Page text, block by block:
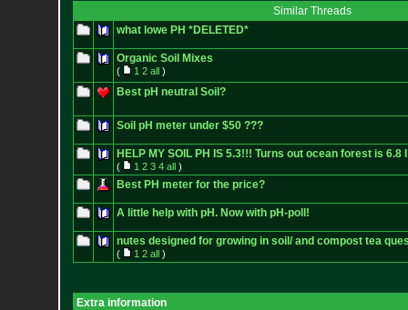
Similar Threads
what lowe PH *DELETED*
Organic Soil Mixes
( 1 2 all)
Best pH neutral Soil?
Soil pH meter under $50 ???
HELP MY SOIL PH IS 5.3!!! Turns out ocean forest is 6.8
( 1 2 3 4 all)
Best PH meter for the price?
A little help with pH. Now with pH-poll!
nutes designed for growing in soil/ and compost tea
( 1 2 all)
Extra information